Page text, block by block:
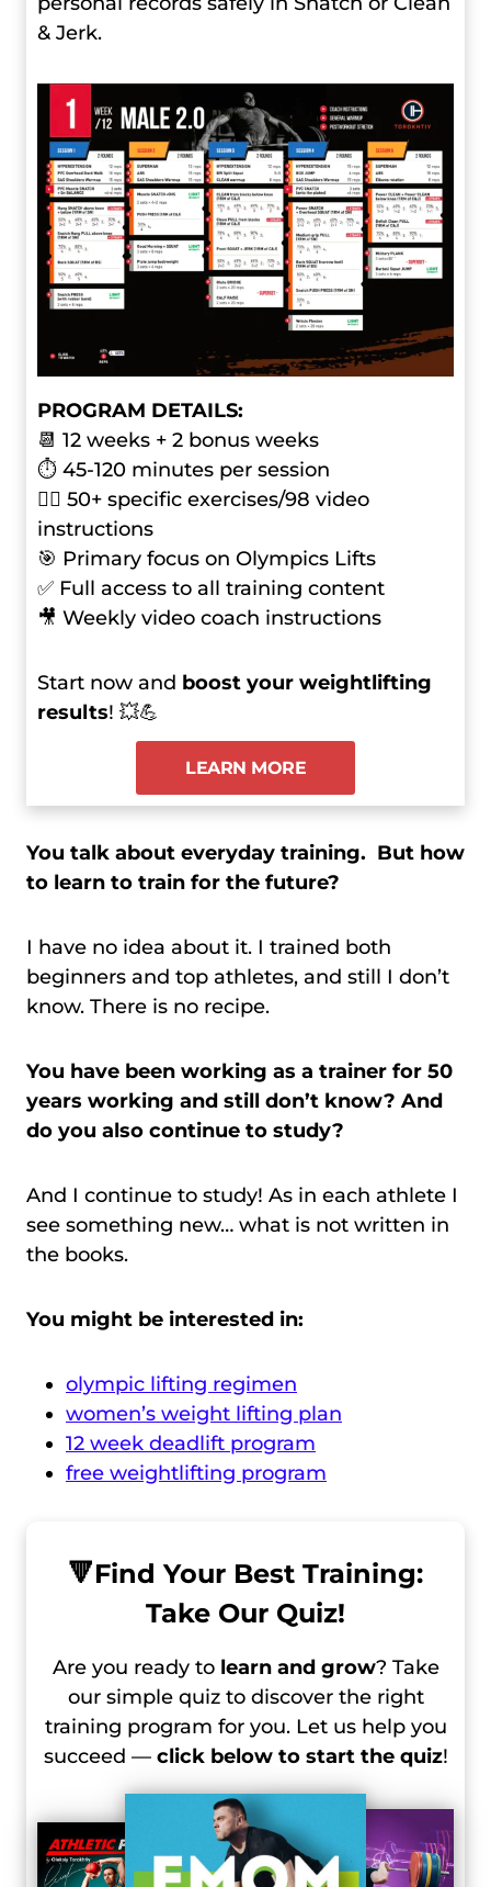
& Jerk.
PROGRAM DETAILS:
📆 12 weeks + 2 bonus weeks
⏱ 45-120 minutes per session
🏋️‍♂️ 50+ specific exercises/98 video
instructions
🎯 Primary focus on Olympics Lifts
✅ Full access to all training content
🎥 Weekly video coach instructions
Start now and boost your weightlifting
results! 💥💪
LEARN MORE
You talk about everyday training. But how
to learn to train for the future?
I have no idea about it. I trained both
beginners and top athletes, and still I don’t
know. There is no recipe.
You have been working as a trainer for 50
years working and still don’t know? And
do you also continue to study?
And I continue to study! As in each athlete I
see something new… what is not written in
the books.
You might be interested in:
olympic lifting regimen
women’s weight lifting plan
12 week deadlift program
free weightlifting program
🔻Find Your Best Training:
Take Our Quiz!
Are you ready to learn and grow? Take
our simple quiz to discover the right
training program for you. Let us help you
succeed — click below to start the quiz!